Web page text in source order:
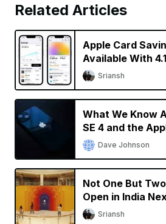
Related Articles
Apple Card
Available With
Sriansh
What We Know
SE 4 and the
Dave Johnson
Not One But
Open in India
Sriansh